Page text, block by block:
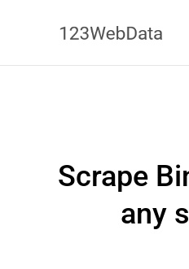
Scrape
any